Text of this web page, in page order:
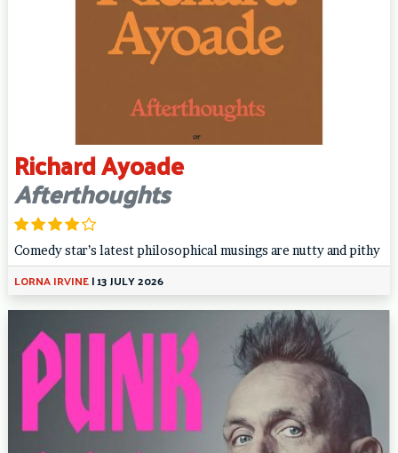
Richard Ayoade
Afterthoughts
Comedy star’s latest philosophical musings are nutty and pithy
LORNA IRVINE|13 JULY 2026